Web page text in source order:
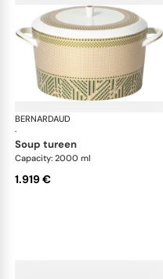
BERNARDAUD
·
soup tureen
Capacity: 2000 ml
1.919 €